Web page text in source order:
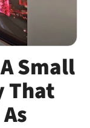
Small
That